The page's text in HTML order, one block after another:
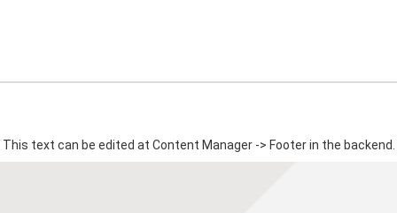
This text can be edited at Content Manager -> Footer in the backend.